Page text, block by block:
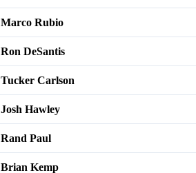
Marco Rubio
Ron DeSantis
Tucker Carlson
Josh Hawley
Rand Paul
Brian Kemp